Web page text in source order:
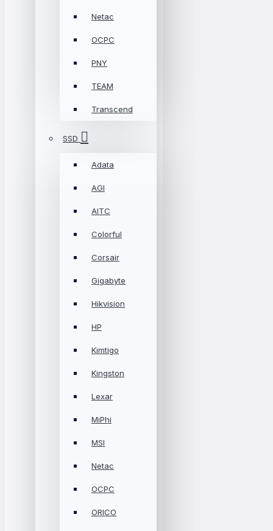
Netac
OCPC
PNY
TEAM
Transcend
SSD
Adata
AGI
AITC
Colorful
Corsair
Gigabyte
Hikvision
HP
Kimtigo
Kingston
Lexar
MiPhi
MSI
Netac
OCPC
ORICO